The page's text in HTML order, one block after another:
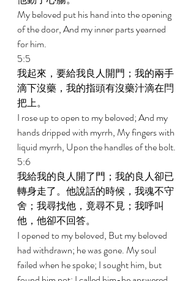
My beloved put his hand into the opening
of the door, And my inner parts yearned
for him.
5:5
我起來，要給我良人開門；我的兩手
滴下沒藥，我的指頭有沒藥汁滴在閂
把上。
I rose up to open to my beloved; And my
hands dripped with myrrh, My fingers with
liquid myrrh, Upon the handles of the bolt.
5:6
我給我的良人開了門；我的良人卻已
轉身走了。他說話的時候，我魂不守
舍；我尋找他，竟尋不見；我呼叫
他，他卻不回答。
I opened to my beloved, But my beloved
had withdrawn; he was gone. My soul
failed when he spoke; I sought him, but